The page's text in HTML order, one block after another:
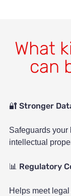
What
can
🔐 Stronger
Safeguards your
intellectual
📊 Regulatory
Helps meet